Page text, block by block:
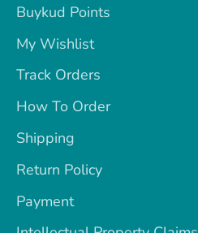
Buykud Points
My Wishlist
Track Orders
How To Order
Shipping
Return Policy
Payment